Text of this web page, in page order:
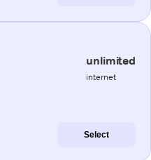
unlimited
internet
Select